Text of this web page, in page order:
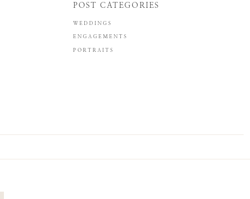
PORTRAITS
ENGAGEMENTS
WEDDINGS
POST CATEGORIES